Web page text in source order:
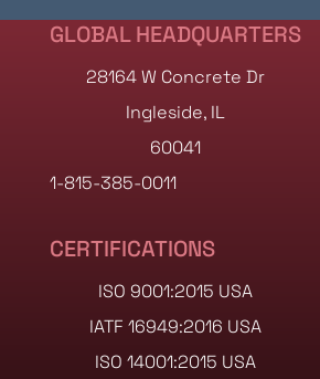
GLOBAL HEADQUARTERS
28164 W Concrete Dr
Ingleside, IL
60041
1-815-385-0011
CERTIFICATIONS
ISO 9001:2015 USA
IATF 16949:2016 USA
ISO 14001:2015 USA